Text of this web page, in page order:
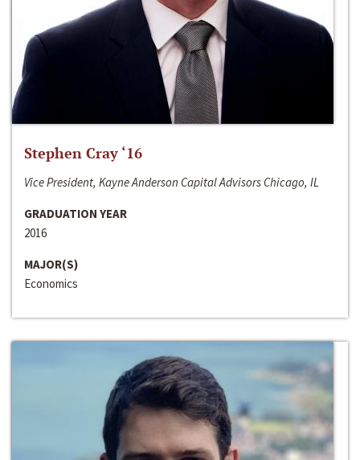
Stephen Cray ‘16
Vice President, Kayne Anderson Capital Advisors Chicago, IL
GRADUATION YEAR
2016
MAJOR(S)
Economics